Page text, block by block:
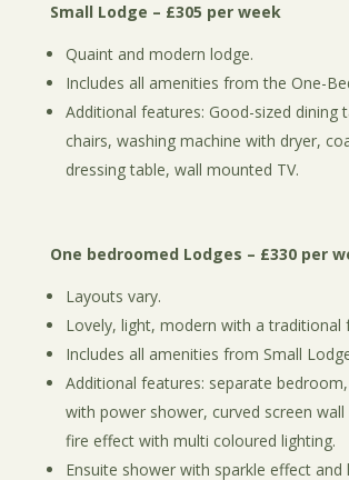
Small Lodge – £305 per week
Quaint and modern lodge.
Includes all amenities from the One-
Additional features: Good-sized dining
chairs, washing machine with dryer,
dressing table, wall mounted TV.
One bedroomed Lodges – £330 per
Layouts vary.
Lovely, light, modern with a traditional
Includes all amenities from Small
Additional features: separate
with power shower, curved screen
fire effect with multi coloured lighting.
Ensuite shower with sparkle effect and